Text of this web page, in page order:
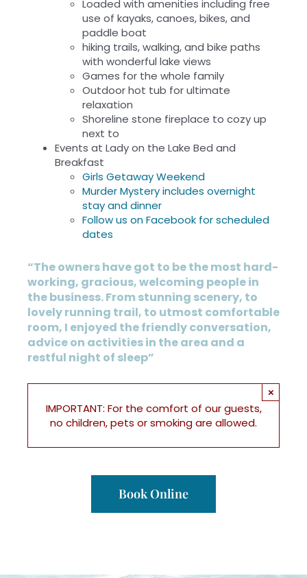
Loaded with amenities including free
use of kayaks, canoes, bikes, and
paddle boat
hiking trails, walking, and bike paths
with wonderful lake views
Games for the whole family
Outdoor hot tub for ultimate
relaxation
Shoreline stone fireplace to cozy up
next to
Events at Lady on the Lake Bed and
Breakfast
Girls Getaway Weekend
Murder Mystery includes overnight
stay and dinner
Follow us on Facebook for scheduled
dates
“The owners have got to be the most hard-
working, gracious, welcoming people in
the business. From stunning scenery, to
lovely running trail, to utmost comfortable
room, I enjoyed the friendly conversation,
advice on activities in the area and a
restful night of sleep”
IMPORTANT: For the comfort of our guests,
no children, pets or smoking are allowed.
×
Book Online